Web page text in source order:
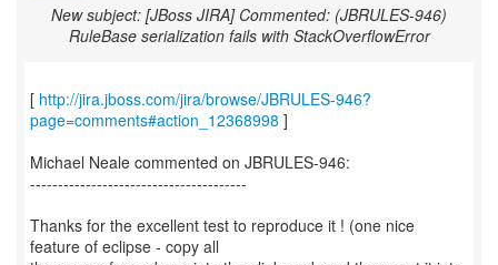
New subject: [JBoss JIRA] Commented: (JBRULES-946)
RuleBase serialization fails with StackOverflowError
[ http://jira.jboss.com/jira/browse/JBRULES-946?
page=comments#action_12368998 ]
Michael Neale commented on JBRULES-946:
---------------------------------------
Thanks for the excellent test to reproduce it ! (one nice
feature of eclipse - copy all